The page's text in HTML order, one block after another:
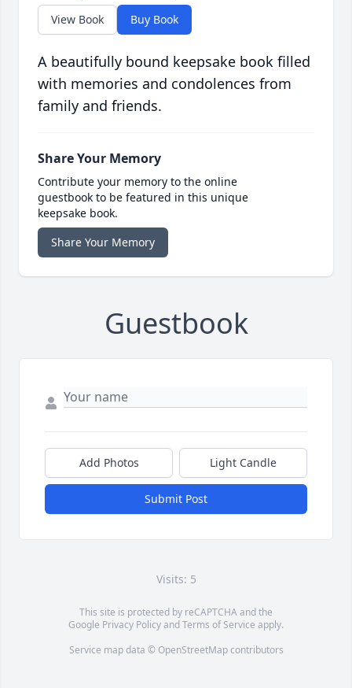
View Book Buy Book
A beautifully bound keepsake book filled
with memories and condolences from
family and friends.
Share Your Memory
Contribute your memory to the online
guestbook to be featured in this unique
keepsake book.
Share Your Memory
Guestbook
Add Photos Light Candle
Submit Post
Visits: 5
This site is protected by reCAPTCHA and the
Google Privacy PolicyandTerms of Service apply.
Service map data © OpenStreetMapcontributors